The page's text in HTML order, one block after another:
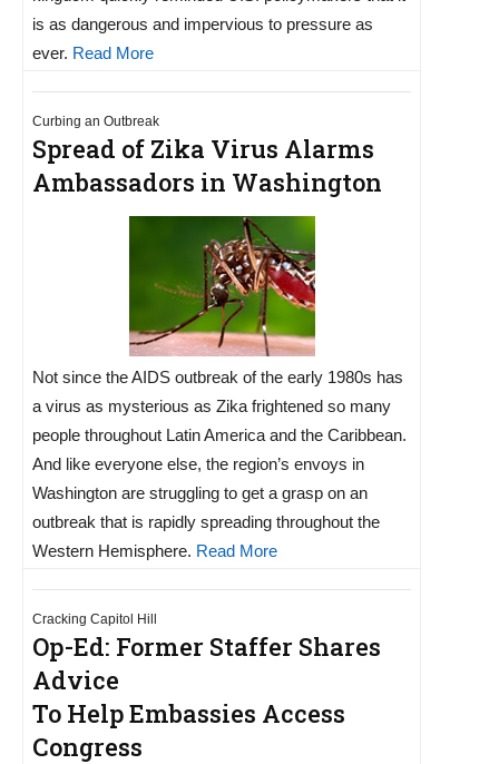
is as dangerous and impervious to pressure as
ever. Read More
Curbing an Outbreak
Spread of Zika Virus Alarms
Ambassadors in Washington
Not since the AIDS outbreak of the early 1980s has
a virus as mysterious as Zika frightened so many
people throughout Latin America and the Caribbean.
And like everyone else, the region’s envoys in
Washington are struggling to get a grasp on an
outbreak that is rapidly spreading throughout the
Western Hemisphere. Read More
Cracking Capitol Hill
Op-Ed: Former Staffer Shares
Advice
To Help Embassies Access
Congress